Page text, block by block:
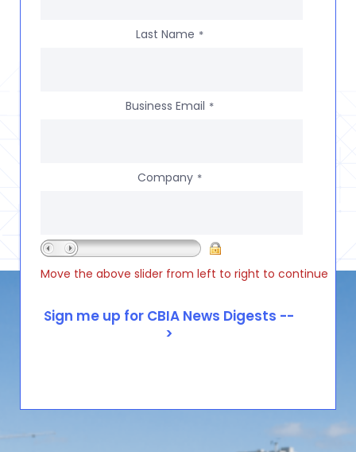
Last Name *
Business Email *
Company *
Move the above slider from left to right to continue